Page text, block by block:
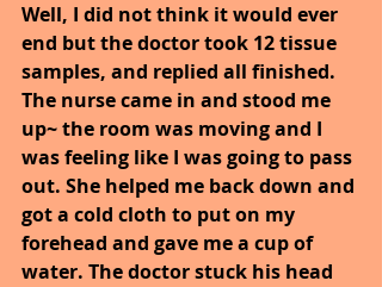
Well, I did not think it would ever
end but the doctor took 12 tissue
samples, and replied all finished.
The nurse came in and stood me
up~ the room was moving and I
was feeling like I was going to pass
out. She helped me back down and
got a cold cloth to put on my
forehead and gave me a cup of
water. The doctor stuck his head